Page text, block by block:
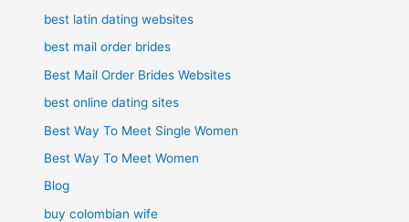
best latin dating websites
best mail order brides
Best Mail Order Brides Websites
best online dating sites
Best Way To Meet Single Women
Best Way To Meet Women
Blog
buy colombian wife